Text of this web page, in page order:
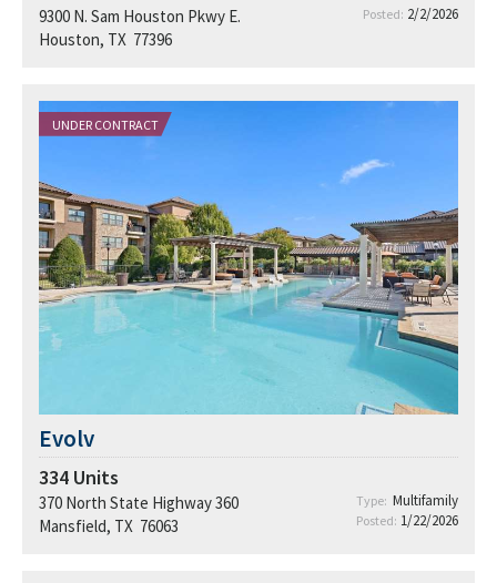
9300 N. Sam Houston Pkwy E.
Houston, TX 77396
Posted: 2/2/2026
UNDER CONTRACT
Evolv
334 Units
370 North State Highway 360
Mansfield, TX 76063
Type: Multifamily
Posted: 1/22/2026